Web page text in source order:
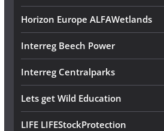
Horizon Europe ALFAWetlands
Interreg Beech Power
Interreg Centralparks
Lets get Wild Education
LIFE LIFEStockProtection